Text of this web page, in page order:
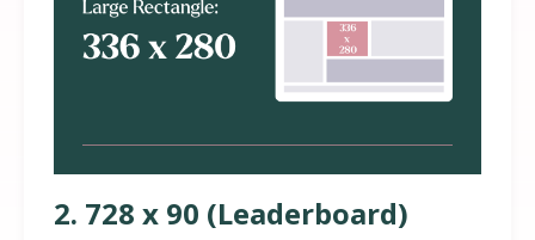
2. 728 x 90 (Leaderboard)